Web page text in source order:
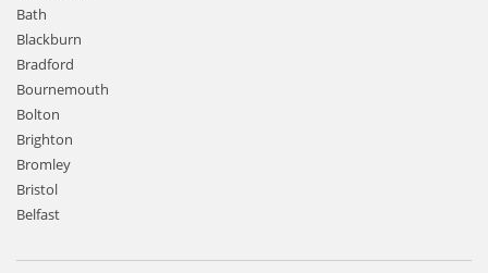
Bath
Blackburn
Bradford
Bournemouth
Bolton
Brighton
Bromley
Bristol
Belfast